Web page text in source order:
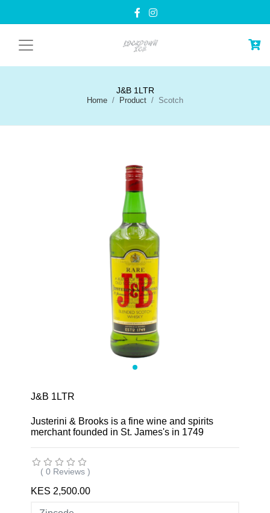
J&B 1LTR
Home Product Scotch
J&B 1LTR
Justerini & Brooks is a fine wine and spirits
merchant founded in St. James's in 1749
( 0 Reviews )
KES 2,500.00